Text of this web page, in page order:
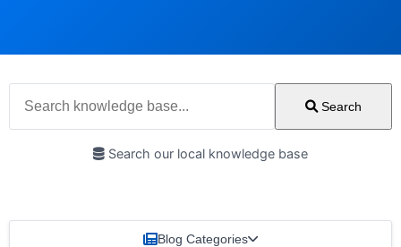
Search
Search our local knowledge base
Blog Categories